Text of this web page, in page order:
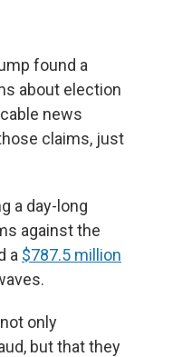
found a
about election
news
claims, just
a day-long
against the
a $787.5 million
only
but that they